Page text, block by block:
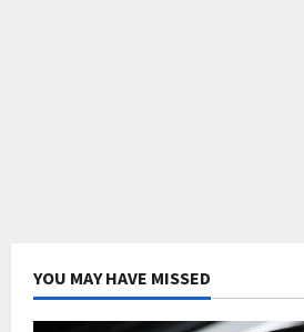
YOU MAY HAVE MISSED